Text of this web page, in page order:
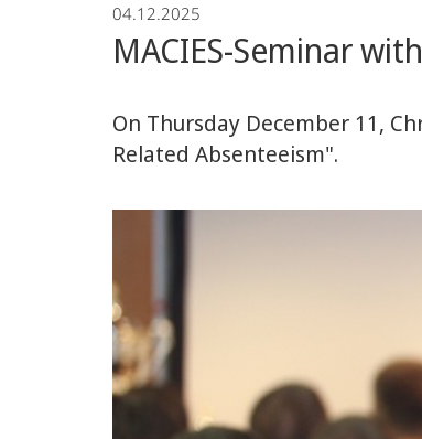
Economics
04.12.2025
MACIES-Seminar
On Thursday December 11,
Related Absenteeism".